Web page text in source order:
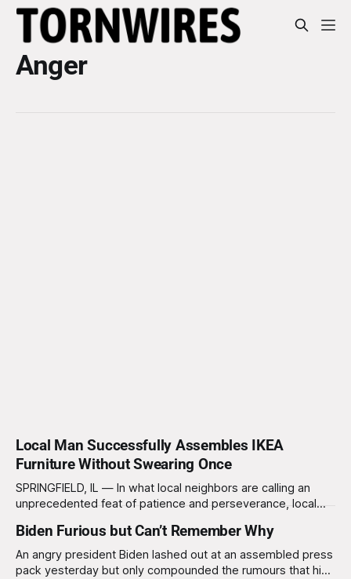
Anger
Local Man Successfully Assembles IKEA
Furniture Without Swearing Once
SPRINGFIELD, IL — In what local neighbors are calling an
unprecedented feat of patience and perseverance, local
entire IKEA bookshelf without uttering a single curse word.
Eyewitnesses claim he maintained his composure
throughout the three-hour ordeal, leaving some neighbors
Biden Furious but Can’t Remember Why
An angry president Biden lashed out at an assembled press
pack yesterday but only compounded the rumours that his